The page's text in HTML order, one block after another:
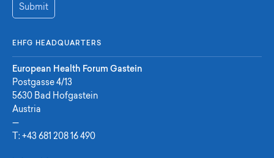
Submit
EHFG HEADQUARTERS
European Health Forum Gastein
Postgasse 4/13
5630 Bad Hofgastein
Austria
—
T: +43 681 208 16 490